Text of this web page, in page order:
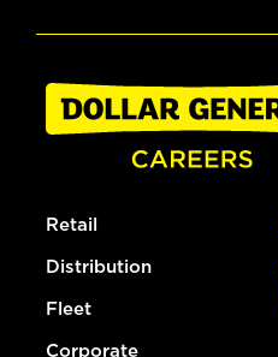
Retail
Distribution
Fleet
Corporate